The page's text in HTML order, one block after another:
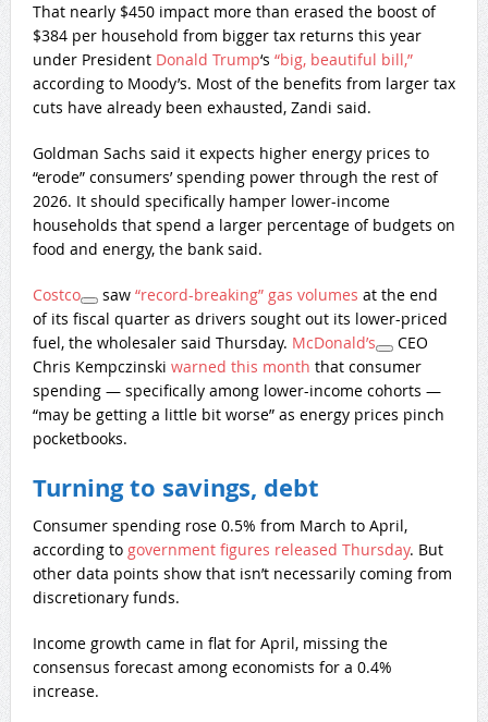
That nearly $450 impact more than erased the boost of
$384 per household from bigger tax returns this year
under President Donald Trump‘s “big, beautiful bill,”
according to Moody’s. Most of the benefits from larger tax
cuts have already been exhausted, Zandi said.
Goldman Sachs said it expects higher energy prices to
“erode” consumers’ spending power through the rest of
2026. It should specifically hamper lower-income
households that spend a larger percentage of budgets on
food and energy, the bank said.
Costco saw “record-breaking” gas volumes at the end
of its fiscal quarter as drivers sought out its lower-priced
fuel, the wholesaler said Thursday. McDonald’s
CEO
Chris Kempczinski warned this month that consumer
spending — specifically among lower-income cohorts —
“may be getting a little bit worse” as energy prices pinch
pocketbooks.
Turning to savings, debt
Consumer spending rose 0.5% from March to April,
according to government figures released Thursday. But
other data points show that isn’t necessarily coming from
discretionary funds.
Income growth came in flat for April, missing the
consensus forecast among economists for a 0.4%
increase.